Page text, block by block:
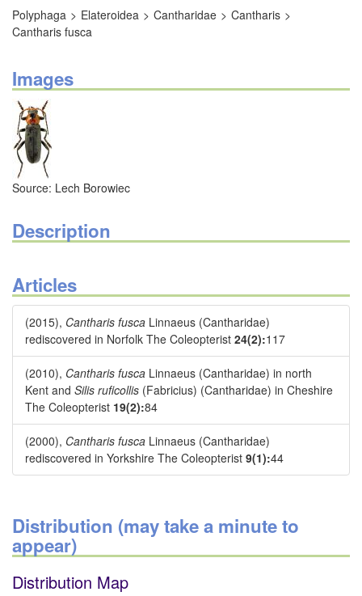
Polyphaga Elateroidea Cantharidae
Cantharis
Cantharis fusca
Images
Source: Lech Borowiec
Description
Articles
(2015), Cantharis fusca Linnaeus (Cantharidae)
rediscovered in Norfolk The Coleopterist 24(2):117
(2010), Cantharis fusca Linnaeus (Cantharidae) in north
Kent and Silis ruficollis (Fabricius) (Cantharidae) in Cheshire
The Coleopterist 19(2):84
(2000), Cantharis fusca Linnaeus (Cantharidae)
rediscovered in Yorkshire The Coleopterist 9(1):44
Distribution (may take a minute to
appear)
Distribution Map